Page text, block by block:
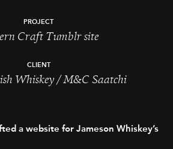
PROJECT
Craft Tumblr site
CLIENT
Whiskey / M&C Saatchi
a website for Jameson Whiskey’s